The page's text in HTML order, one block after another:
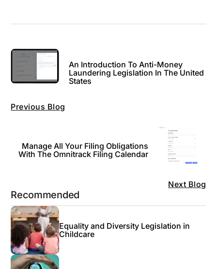
Previous Blog
An Introduction To Anti-Money
Laundering Legislation In The United
States
Next Blog
Manage All Your Filing Obligations
With The Omnitrack Filing Calendar
Recommended
Equality and Diversity Legislation in
Childcare